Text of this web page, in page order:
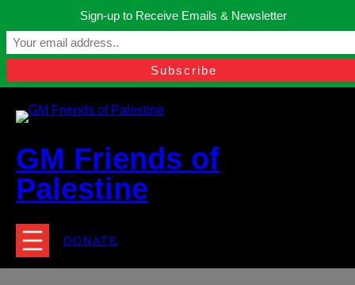
content
Manchester, United Kingdom.
contact@gmfriendsofpalestine.org
GM Friends of
Palestine
DONATE
Sign-up to Receive Emails & Newsletter